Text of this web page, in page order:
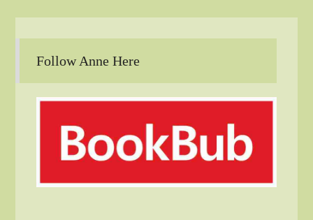
Follow Anne Here